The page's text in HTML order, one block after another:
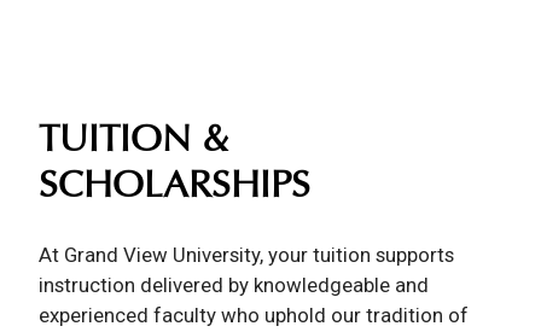
TUITION &
SCHOLARSHIPS
At Grand View University, your tuition supports
instruction delivered by knowledgeable and
experienced faculty who uphold our tradition of